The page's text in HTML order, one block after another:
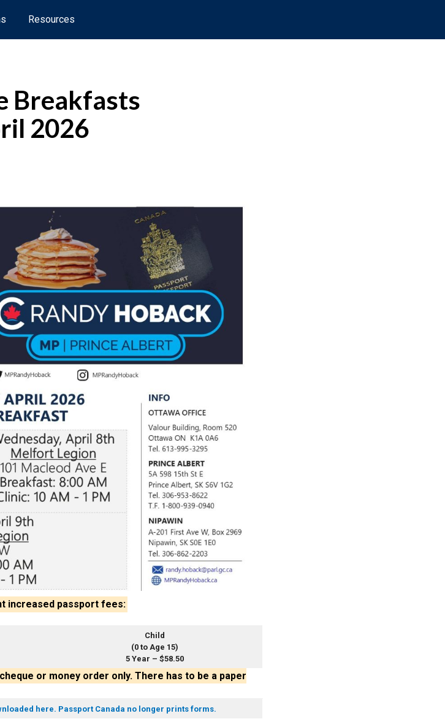
Resources
Breakfasts
2026
increased passport fees:
Child
(0 to Age 15)
5 Year – $58.50
or money order only. There has to be a paper
here. Passport Canada no longer prints forms.